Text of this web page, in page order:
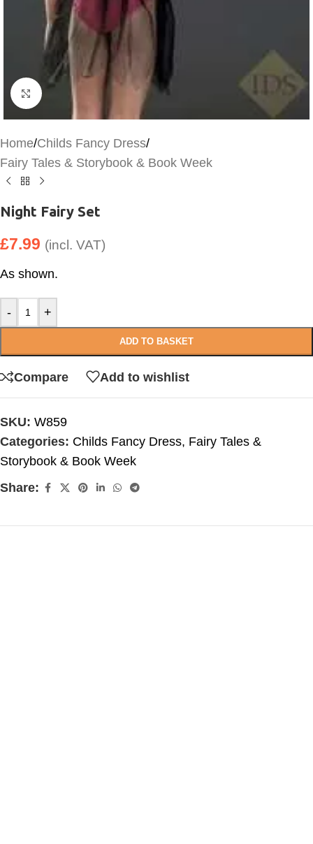
Click to enlarge
Home/Childs Fancy Dress/
Fairy Tales & Storybook & Book Week
Night Fairy Set
£7.99 (incl. VAT)
As shown.
- +
ADD TO BASKET
Compare Add to wishlist
SKU: W859
Categories: Childs Fancy Dress, Fairy Tales &
Storybook & Book Week
Share: